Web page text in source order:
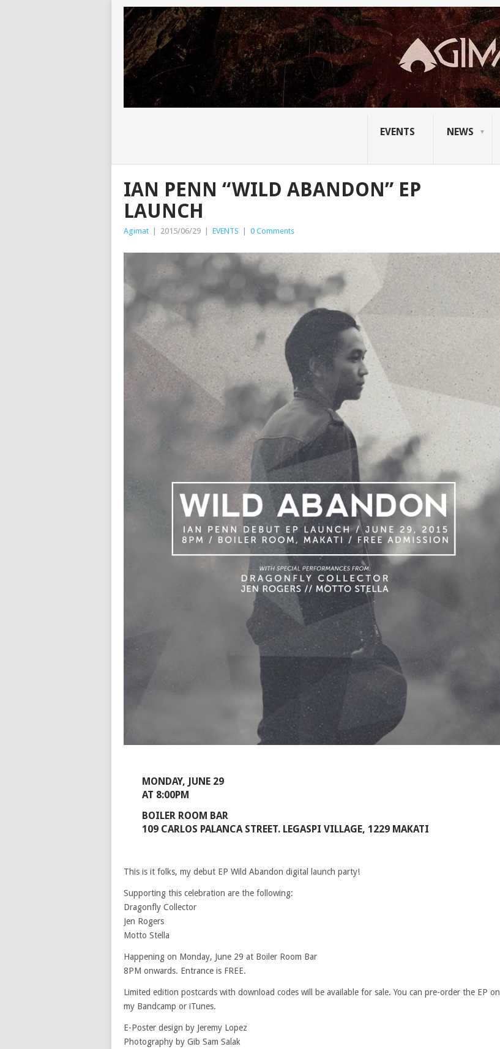
EVENTS NEWS
IAN PENN “WILD ABANDON” EP
LAUNCH
Agimat | 2015/06/29 | EVENTS | 0 Comments
MONDAY, JUNE 29
AT 8:00PM
BOILER ROOM BAR
109 CARLOS PALANCA STREET. LEGASPI VILLAGE, 1229 MAKATI
This is it folks, my debut EP Wild Abandon digital launch party!
Supporting this celebration are the following:
Dragonfly Collector
Jen Rogers
Motto Stella
Happening on Monday, June 29 at Boiler Room Bar
8PM onwards. Entrance is FREE.
Limited edition postcards with download codes will be available for sale. You can pre-order the EP on
my Bandcamp or iTunes.
E-Poster design by Jeremy Lopez
Photography by Gib Sam Salak